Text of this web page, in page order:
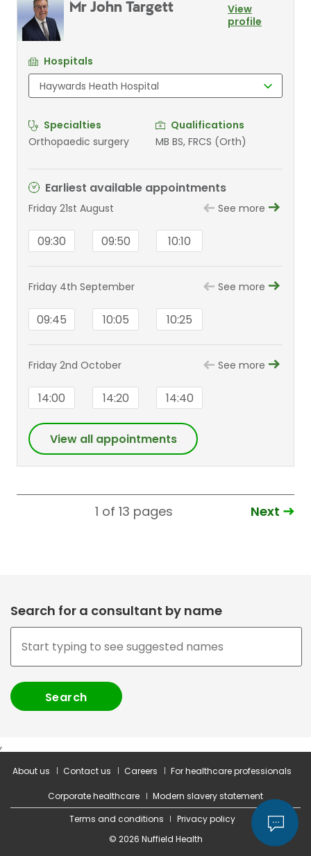
Mr John Targett
View
profile
Hospitals
Specialties
Orthopaedic surgery
Qualifications
MB BS, FRCS (Orth)
Earliest available appointments
Friday 21st August See more
09:30 09:50 10:10
Friday 4th September See more
09:45 10:05 10:25
Friday 2nd October See more
14:00 14:20 14:40
View all appointments
1 of 13 pages Next
Search for a consultant by name
,
About us Contact us Careers For healthcare professionals
Corporate healthcare
Modern slavery statement
Terms and conditions
Privacy policy
© 2026 Nuffield Health